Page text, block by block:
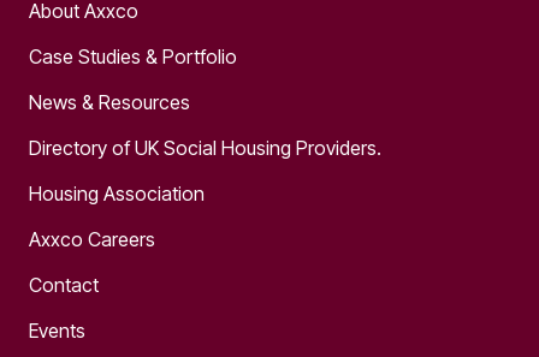
About Axxco
Case Studies & Portfolio
News & Resources
Directory of UK Social Housing Providers.
Housing Association
Axxco Careers
Contact
Events